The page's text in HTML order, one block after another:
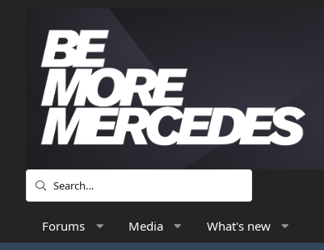
Forums Media What's new